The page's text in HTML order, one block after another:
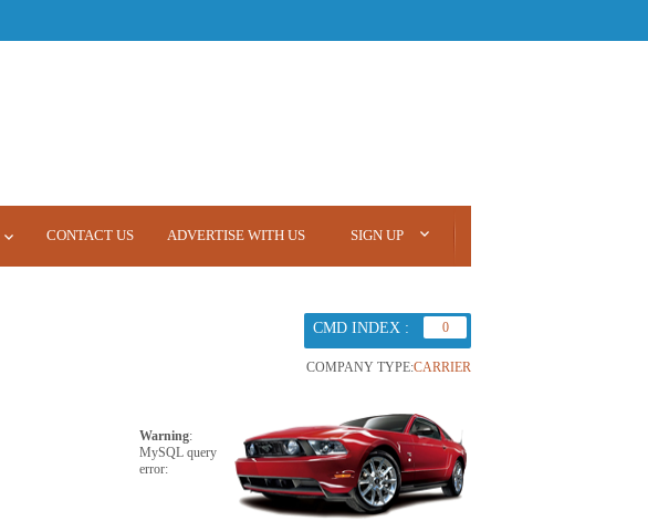
CONTACT US ADVERTISE WITH US SIGN UP
CMD INDEX : 0
COMPANY TYPE:CARRIER
Warning:
MySQL query
error: